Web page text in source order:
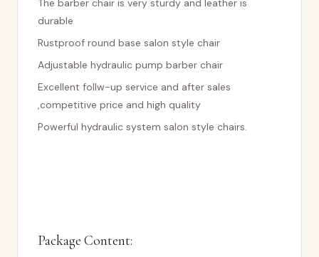
The barber chair is very sturdy and leather is
durable
Rustproof round base salon style chair
Adjustable hydraulic pump barber chair
Excellent follw-up service and after sales
,competitive price and high quality
Powerful hydraulic system salon style chairs.
Package Content: